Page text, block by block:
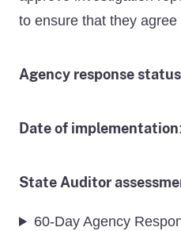
to ensure that they
Agency response status
Date of implementation:
State Auditor
60-Day Agency